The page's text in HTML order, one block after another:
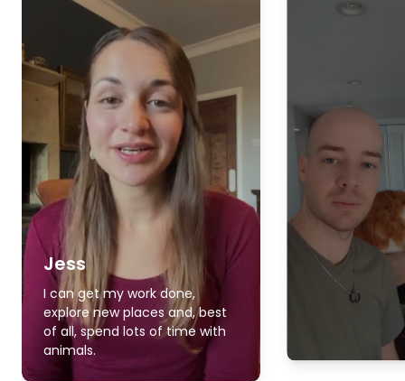
Jess
I can get my work done,
explore new places and, best
of all, spend lots of time with
animals.